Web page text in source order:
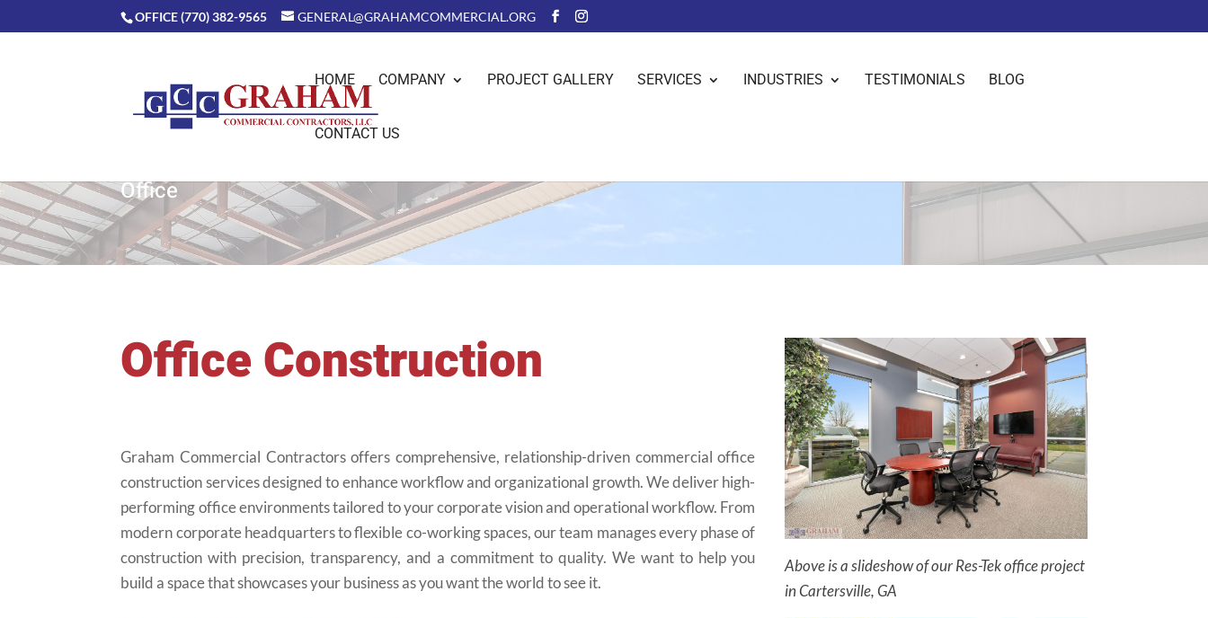
OFFICE (770) 382-9565 GENERAL@GRAHAMCOMMERCIAL.ORG
HOME COMPANY PROJECT GALLERY SERVICES INDUSTRIES TESTIMONIALS BLOG
CONTACT US
Office
Office Construction
Graham Commercial Contractors offers comprehensive, relationship-driven commercial office
construction services designed to enhance workflow and organizational growth. We deliver high-
performing office environments tailored to your corporate vision and operational workflow. From
modern corporate headquarters to flexible co-working spaces, our team manages every phase of
construction with precision, transparency, and a commitment to quality. We want to help you
build a space that showcases your business as you want the world to see it.
Above is a slideshow of our Res-Tek office project
in Cartersville, GA